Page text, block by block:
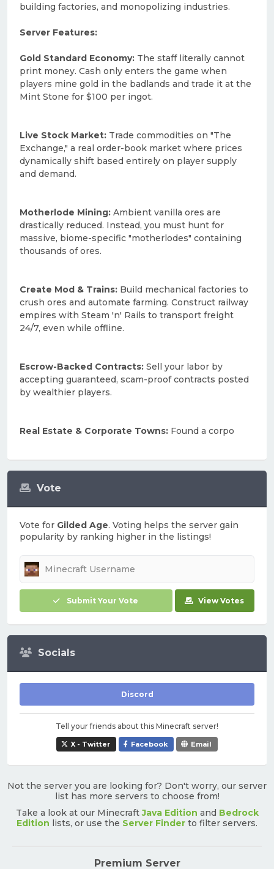
Vote
Vote for Gilded Age. Voting helps the server gain
popularity by ranking higher in the listings!
Submit Your Vote View Votes
Socials
Discord
Tell your friends about this Minecraft server!
X - Twitter Facebook Email
building factories, and monopolizing industries.
Server Features:
Gold Standard Economy: The staff literally cannot
print money. Cash only enters the game when
players mine gold in the badlands and trade it at the
Mint Stone for $100 per ingot.
Live Stock Market: Trade commodities on "The
Exchange," a real order-book market where prices
dynamically shift based entirely on player supply
and demand.
Motherlode Mining: Ambient vanilla ores are
drastically reduced. Instead, you must hunt for
massive, biome-specific "motherlodes" containing
thousands of ores.
Create Mod & Trains: Build mechanical factories to
crush ores and automate farming. Construct railway
empires with Steam 'n' Rails to transport freight
24/7, even while offline.
Escrow-Backed Contracts: Sell your labor by
accepting guaranteed, scam-proof contracts posted
by wealthier players.
Real Estate & Corporate Towns: Found a corpo
Not the server you are looking for? Don't worry, our server
list has more servers to choose from!
Take a look at our MinecraftJava Edition and Bedrock
Edition lists, or use the Server Finder to filter servers.
Premium Server